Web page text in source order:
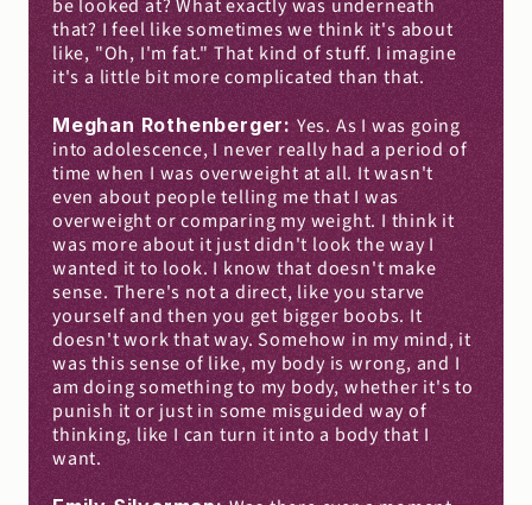
be looked at? What exactly was underneath
that? I feel like sometimes we think it's about
like, "Oh, I'm fat." That kind of stuff. I imagine
it's a little bit more complicated than that.
Meghan Rothenberger: Yes. As I was going
into adolescence, I never really had a period of
time when I was overweight at all. It wasn't
even about people telling me that I was
overweight or comparing my weight. I think it
was more about it just didn't look the way I
wanted it to look. I know that doesn't make
sense. There's not a direct, like you starve
yourself and then you get bigger boobs. It
doesn't work that way. Somehow in my mind, it
was this sense of like, my body is wrong, and I
am doing something to my body, whether it's to
punish it or just in some misguided way of
thinking, like I can turn it into a body that I
want.